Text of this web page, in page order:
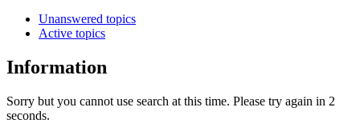
Unanswered topics
Active topics
Information
Sorry but you cannot use search at this time. Please try again in 2
seconds.